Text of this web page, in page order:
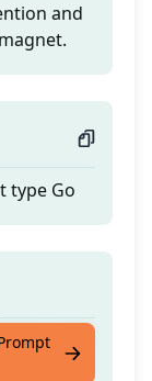
and
type Go
and